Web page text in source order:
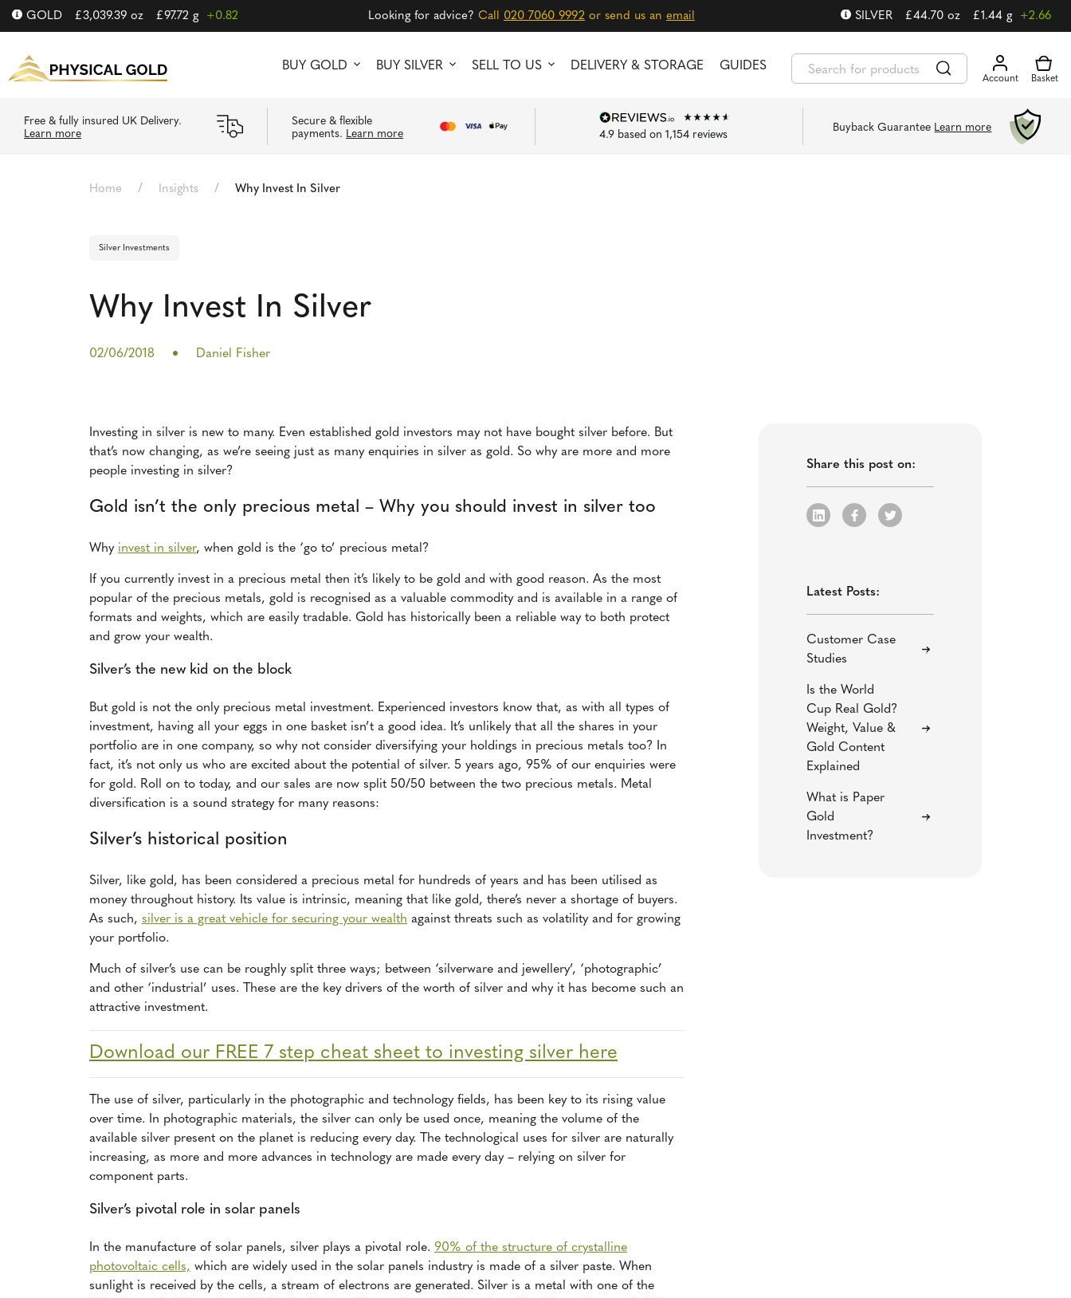
GOLD £3,039.39 oz £97.72 g +0.82 Looking for advice? Call 020 7060 9992 or send us an email SILVER £44.70 oz £1.44 g +2.66
BUY GOLD BUY SILVER SELL TO US DELIVERY & STORAGE GUIDES
Free & fully insured UK Delivery.
Learn more
Secure & flexible
payments. Learn more 4.9 based on 1,154reviews
Buyback Guarantee Learn more
Home / Insights / Why Invest In Silver
Silver Investments
Why Invest In Silver
02/06/2018 Daniel Fisher
Investing in silver is new to many. Even established gold investors may not have bought silver before. But
that’s now changing, as we’re seeing just as many enquiries in silver as gold. So why are more and more
people investing in silver?
Gold isn’t the only precious metal – Why you should invest in silver too
Why invest in silver, when gold is the ‘go to’ precious metal?
If you currently invest in a precious metal then it’s likely to be gold and with good reason. As the most
popular of the precious metals, gold is recognised as a valuable commodity and is available in a range of
formats and weights, which are easily tradable. Gold has historically been a reliable way to both protect
and grow your wealth.
Silver’s the new kid on the block
But gold is not the only precious metal investment. Experienced investors know that, as with all types of
investment, having all your eggs in one basket isn’t a good idea. It’s unlikely that all the shares in your
portfolio are in one company, so why not consider diversifying your holdings in precious metals too? In
fact, it’s not only us who are excited about the potential of silver. 5 years ago, 95% of our enquiries were
for gold. Roll on to today, and our sales are now split 50/50 between the two precious metals. Metal
diversification is a sound strategy for many reasons:
Silver’s historical position
Silver, like gold, has been considered a precious metal for hundreds of years and has been utilised as
money throughout history. Its value is intrinsic, meaning that like gold, there’s never a shortage of buyers.
As such, silver is a great vehicle for securing your wealth against threats such as volatility and for growing
your portfolio.
Much of silver’s use can be roughly split three ways; between ‘silverware and jewellery’, ‘photographic’
and other ‘industrial’ uses. These are the key drivers of the worth of silver and why it has become such an
attractive investment.
Download our FREE 7 step cheat sheet to investing silver here
The use of silver, particularly in the photographic and technology fields, has been key to its rising value
over time. In photographic materials, the silver can only be used once, meaning the volume of the
available silver present on the planet is reducing every day. The technological uses for silver are naturally
increasing, as more and more advances in technology are made every day – relying on silver for
component parts.
Silver’s pivotal role in solar panels
In the manufacture of solar panels, silver plays a pivotal role. 90% of the structure of crystalline
photovoltaic cells, which are widely used in the solar panels industry is made of a silver paste. When
sunlight is received by the cells, a stream of electrons are generated. Silver is a metal with one of the
Share this post on:
Latest Posts:
Customer Case
Studies
Is the World
Cup Real Gold?
Weight, Value &
Gold Content
Explained
What is Paper
Gold
Investment?